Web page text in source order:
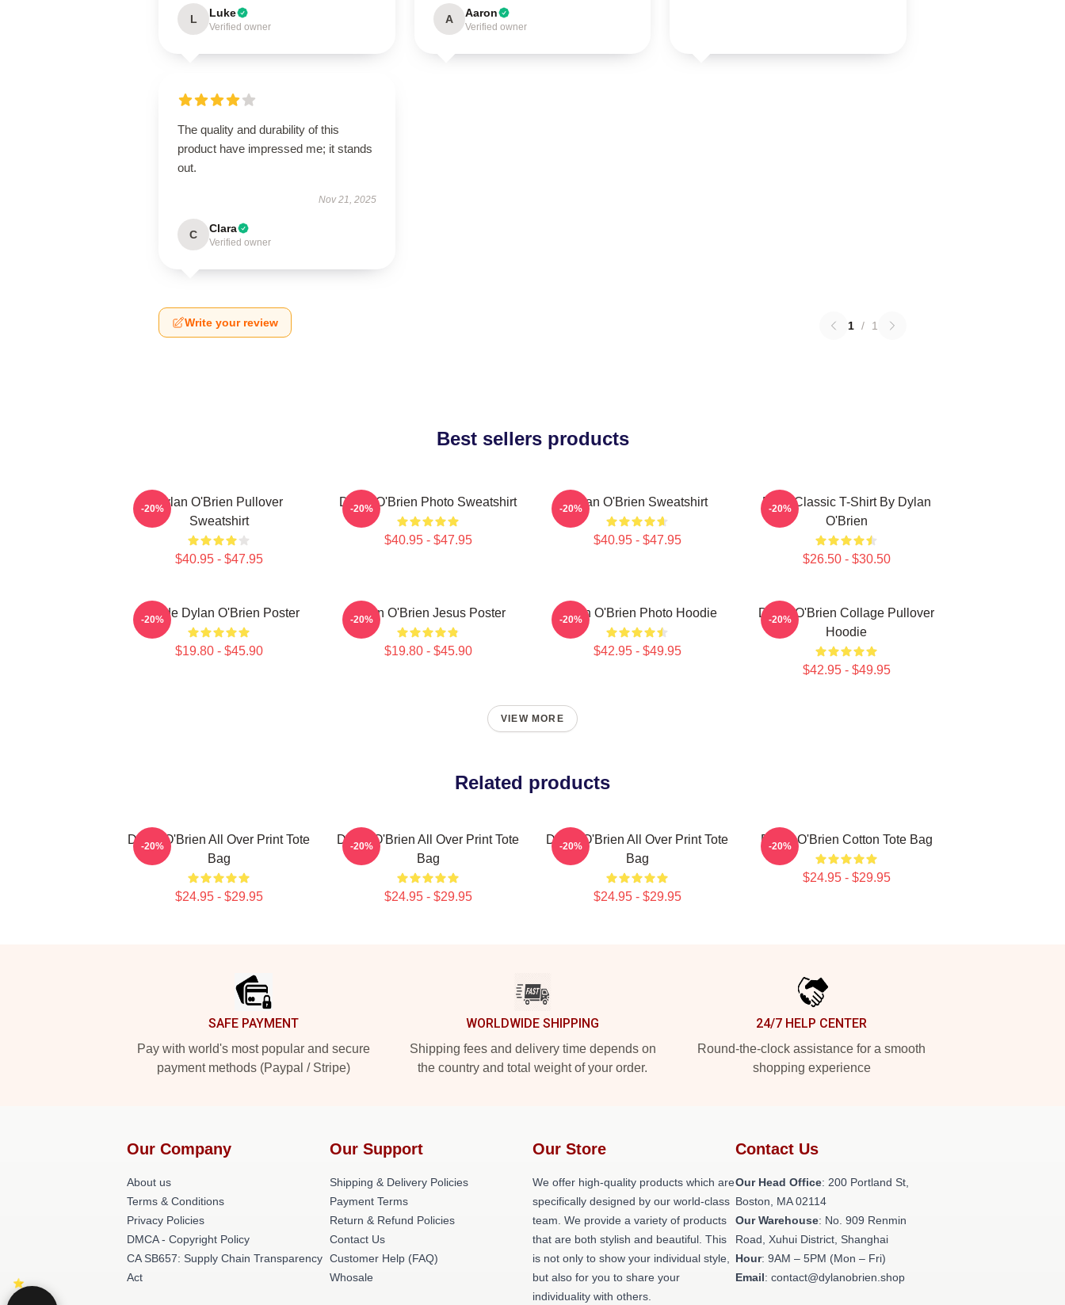
L Luke
Verified owner
A Aaron
Verified owner
The quality and durability of this
product have impressed me; it stands
out.
Nov 21, 2025
C Clara
Verified owner
Write your review 1 / 1
Best sellers products
Dylan O'Brien Pullover
Sweatshirt
$40.95 - $47.95
-20% Dylan O'Brien Photo Sweatshirt
$40.95 - $47.95
-20% Dylan O'Brien Sweatshirt
$40.95 - $47.95
-20%
RUN Classic T-Shirt By Dylan
O'Brien
$26.50 - $30.50
-20%
Blonde Dylan O'Brien Poster
$19.80 - $45.90
-20% Dylan O'Brien Jesus Poster
$19.80 - $45.90
-20% Dylan O'Brien Photo Hoodie
$42.95 - $49.95
-20%
Dylan O'Brien Collage Pullover
Hoodie
$42.95 - $49.95
-20%
VIEW MORE
Related products
Dylan O'Brien All Over Print Tote
Bag
$24.95 - $29.95
-20%
Dylan O'Brien All Over Print Tote
Bag
$24.95 - $29.95
-20%
Dylan O'Brien All Over Print Tote
Bag
$24.95 - $29.95
-20% Dylan O'Brien Cotton Tote Bag
$24.95 - $29.95
-20%
SAFE PAYMENT
Pay with world's most popular and secure
payment methods (Paypal / Stripe)
WORLDWIDE SHIPPING
Shipping fees and delivery time depends on
the country and total weight of your order.
24/7 HELP CENTER
Round-the-clock assistance for a smooth
shopping experience
Our Company
About us
Terms & Conditions
Privacy Policies
DMCA - Copyright Policy
CA SB657: Supply Chain Transparency
Act
Our Support
Shipping & Delivery Policies
Payment Terms
Return & Refund Policies
Contact Us
Customer Help (FAQ)
Whosale
Our Store
We offer high-quality products which are
specifically designed by our world-class
team. We provide a variety of products
that are both stylish and beautiful. This
is not only to show your individual style,
but also for you to share your
individuality with others.
Contact Us
Our Head Office: 200 Portland St,
Boston, MA 02114
Our Warehouse: No. 909 Renmin
Road, Xuhui District, Shanghai
Hour: 9AM – 5PM (Mon – Fri)
Email: contact@dylanobrien.shop